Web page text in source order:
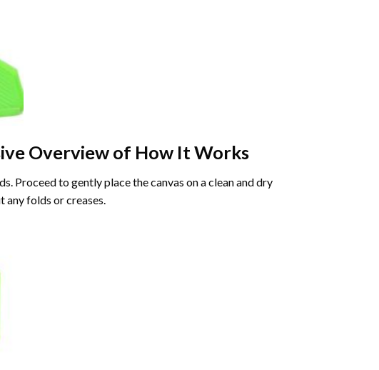
Overview of How It Works
Proceed to gently place the canvas on a clean and dry
folds or creases.